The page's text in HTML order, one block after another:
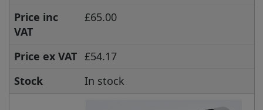
Price inc
VAT
£65.00
Price ex VAT £54.17
Stock
In stock